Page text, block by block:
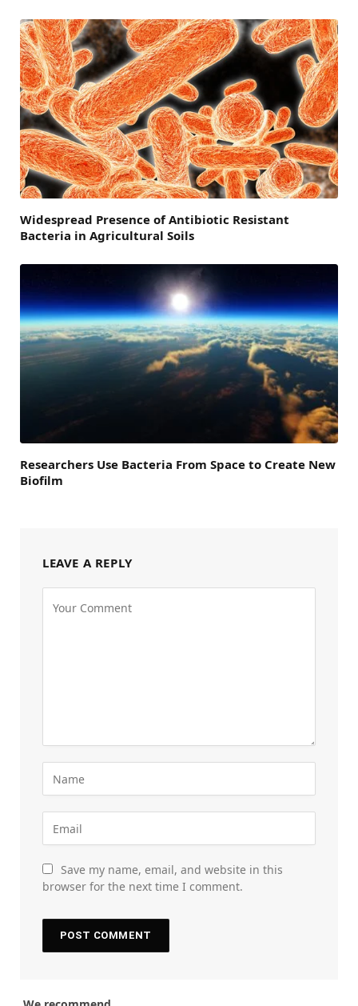
Widespread Presence of Antibiotic Resistant
Bacteria in Agricultural Soils
Researchers Use Bacteria From Space to Create New
Biofilm
LEAVE A REPLY
Save my name, email, and website in this
browser for the next time I comment.